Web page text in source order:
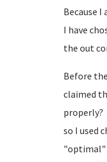
Because
I have
the out
Before
claimed
properly?
so I used
"optimal"